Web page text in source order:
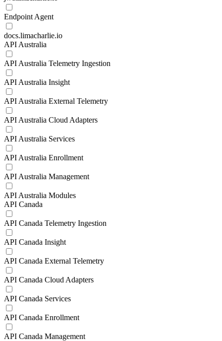
Endpoint Agent
docs.limacharlie.io
API Australia
API Australia Telemetry Ingestion
API Australia Insight
API Australia External Telemetry
API Australia Cloud Adapters
API Australia Services
API Australia Enrollment
API Australia Management
API Australia Modules
API Canada
API Canada Telemetry Ingestion
API Canada Insight
API Canada External Telemetry
API Canada Cloud Adapters
API Canada Services
API Canada Enrollment
API Canada Management